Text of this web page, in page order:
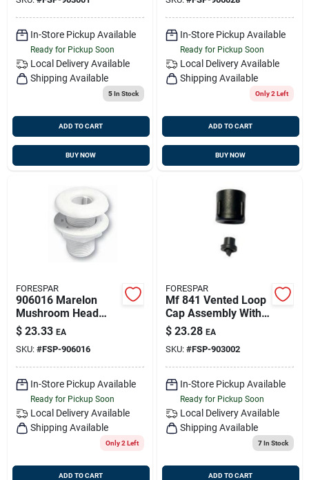
Width
In-Store Pickup Available
Ready for Pickup Soon
Local Delivery Available
Shipping Available
5In Stock
ADD TO CART
BUY NOW
Length
In-Store Pickup Available
Ready for Pickup Soon
Local Delivery Available
Shipping Available
Only 2 Left
ADD TO CART
BUY NOW
FORESPAR
906016 Marelon
Mushroom Head
Thru Hull Fitting, 1-
1/4 Inch Size, 3 Inch
Length
$ 23.33 EA
SKU: #FSP-906016
In-Store Pickup Available
Ready for Pickup Soon
Local Delivery Available
Shipping Available
Only 2 Left
ADD TO CART
FORESPAR
Mf 841 Vented Loop
Cap Assembly With
Marelon Hose
Adaptor
$ 23.28 EA
SKU: #FSP-903002
In-Store Pickup Available
Ready for Pickup Soon
Local Delivery Available
Shipping Available
7In Stock
ADD TO CART